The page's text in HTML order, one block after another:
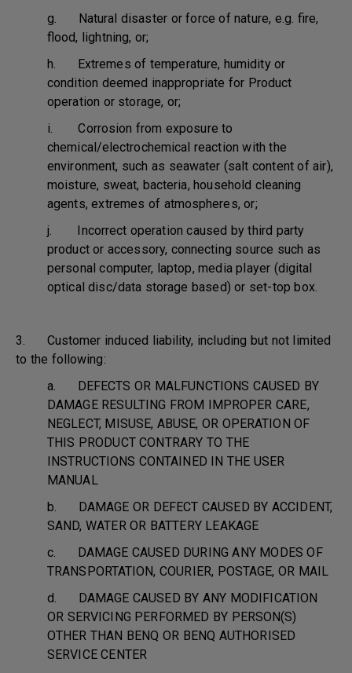
g. Natural disaster or force of nature, e.g. fire,
flood, lightning, or;
h. Extremes of temperature, humidity or
condition deemed inappropriate for Product
operation or storage, or;
i. Corrosion from exposure to
chemical/electrochemical reaction with the
environment, such as seawater (salt content of air),
moisture, sweat, bacteria, household cleaning
agents, extremes of atmospheres, or;
j. Incorrect operation caused by third party
product or accessory, connecting source such as
personal computer, laptop, media player (digital
optical disc/data storage based) or set-top box.
3. Customer induced liability, including but not limited
to the following:
a. DEFECTS OR MALFUNCTIONS CAUSED BY
DAMAGE RESULTING FROM IMPROPER CARE,
NEGLECT, MISUSE, ABUSE, OR OPERATION OF
THIS PRODUCT CONTRARY TO THE
INSTRUCTIONS CONTAINED IN THE USER
MANUAL
b. DAMAGE OR DEFECT CAUSED BY ACCIDENT,
SAND, WATER OR BATTERY LEAKAGE
c. DAMAGE CAUSED DURING ANY MODES OF
TRANSPORTATION, COURIER, POSTAGE, OR MAIL
d. DAMAGE CAUSED BY ANY MODIFICATION
OR SERVICING PERFORMED BY PERSON(S)
OTHER THAN BENQ OR BENQ AUTHORISED
SERVICE CENTER